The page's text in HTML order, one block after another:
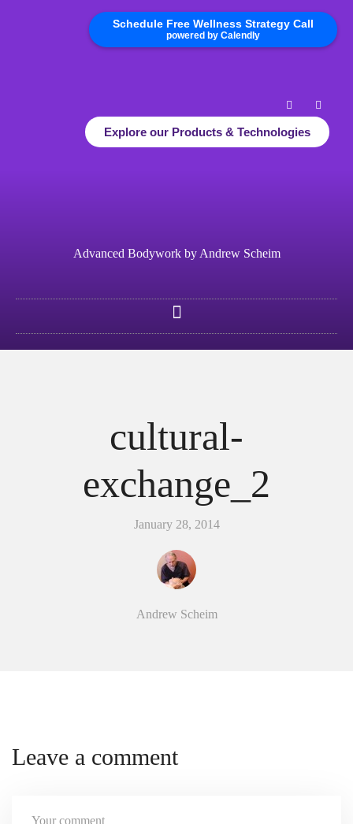
Schedule Free Wellness Strategy Call
powered by Calendly
Explore our Products & Technologies
Advanced Bodywork by Andrew Scheim
cultural-
exchange_2
January 28, 2014
Andrew Scheim
Leave a comment